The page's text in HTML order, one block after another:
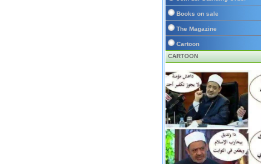
Books on sale
The Magazine
Cartoon
CARTOON